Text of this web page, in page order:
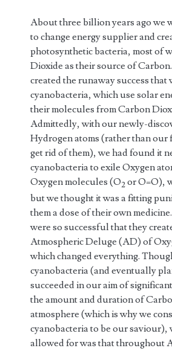
About three billion years ago we
to change energy supplier and
photosynthetic bacteria, most of
Dioxide as their source of
created the runaway success that
cyanobacteria, which use solar
their molecules from Carbon
Admittedly, with our newly-
Hydrogen atoms (rather than our
get rid of them), we had found it
cyanobacteria to exile Oxygen
Oxygen molecules (O2or O=O),
but we thought it was a fitting
them a dose of their own
were so successful that they
Atmospheric Deluge (AD) of
which changed everything.
cyanobacteria (and eventually
succeeded in our aim of
the amount and duration of
atmosphere (which is why we
cyanobacteria to be our saviour),
allowed for was that throughout